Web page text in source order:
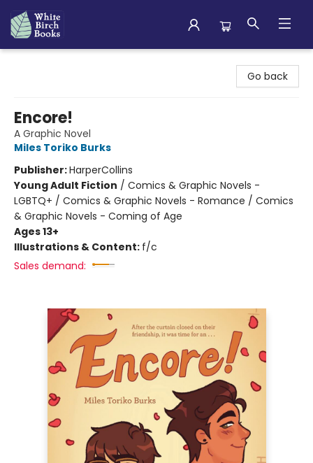
Go back
Encore!
A Graphic Novel
Miles Toriko Burks
Publisher:HarperCollins
Young Adult Fiction / Comics & Graphic Novels -
LGBTQ+ / Comics & Graphic Novels - Romance / Comics
& Graphic Novels - Coming of Age
Ages 13+
Illustrations & Content: f/c
Sales demand: